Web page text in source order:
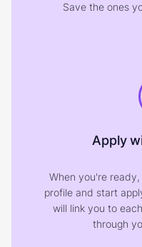
Save the ones
Apply
When you're
profile and start
will link you to
through